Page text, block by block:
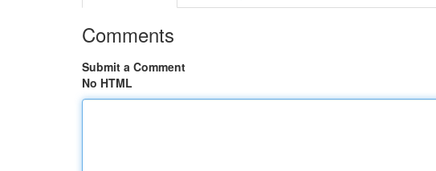
Comments
Submit a Comment
No HTML